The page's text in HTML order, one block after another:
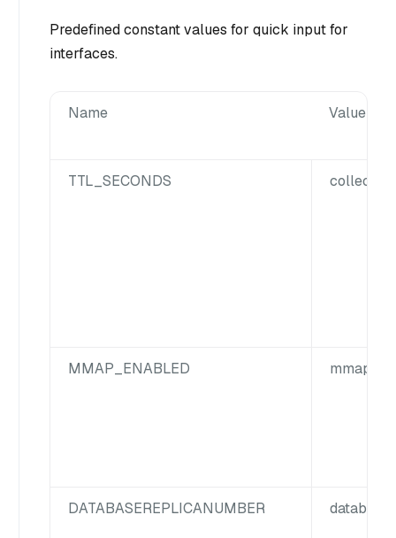
Predefined constant values for quick input for
interfaces.
Name Value
TTL_SECONDS
MMAP_ENABLED
DATABASEREPLICANUMBER